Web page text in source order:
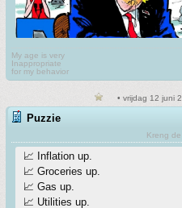
My age is very
Inappropriate
for my behavior
• vrijdag 12 juni
Puzzie
Kreng
📈 Inflation up.
📈 Groceries up.
📈 Gas up.
📈 Utilities up.